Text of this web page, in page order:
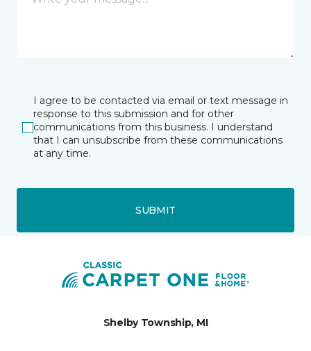
I agree to be contacted via email or text message in
response to this submission and for other
communications from this business. I understand
that I can unsubscribe from these communications
at any time.
SUBMIT
Shelby Township, MI